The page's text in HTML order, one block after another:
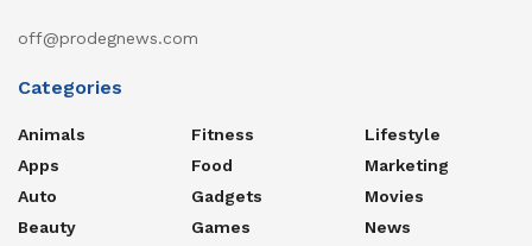
off@prodegnews.com
Categories
Animals
Apps
Auto
Beauty
Fitness
Food
Gadgets
Games
Lifestyle
Marketing
Movies
News